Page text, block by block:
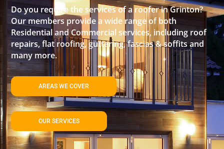
Do you require the services of a roofer in Grinton?
Our members provide a wide range of both
Residential and Commercial services, including roof
repairs, flat roofing, guttering, fascias & soffits and
many more.
AREAS WE COVER
OUR SERVICES